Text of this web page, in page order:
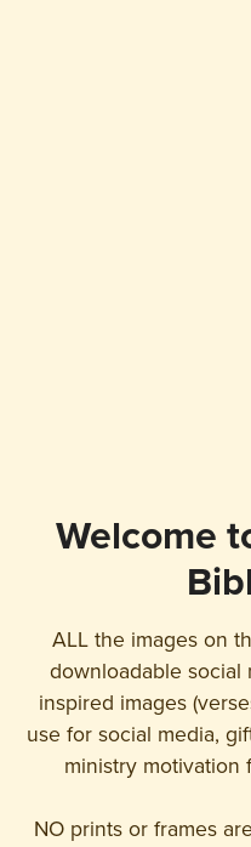
Welcome
ALL the images on
downloadable social
inspired images
use for social media,
ministry motivation
NO prints or frames